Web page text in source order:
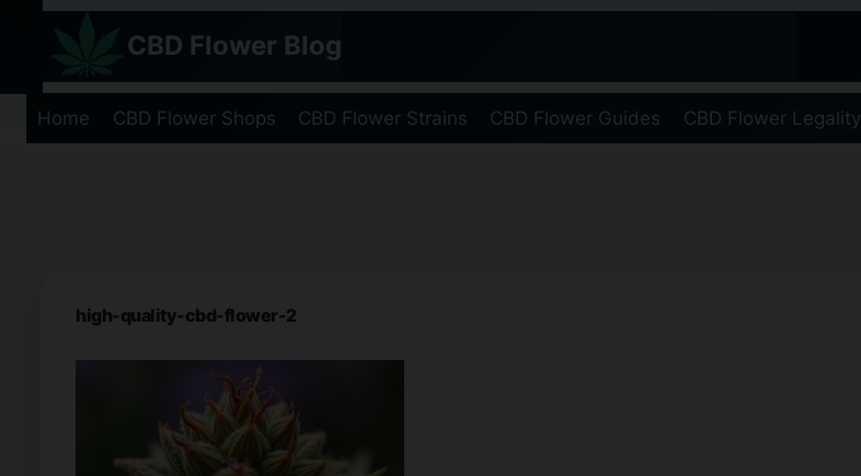
content
CBD Flower Blog
Home CBD Flower Shops CBD Flower Strains CBD Flower Guides CBD Flower Legality
high-quality-cbd-flower-2